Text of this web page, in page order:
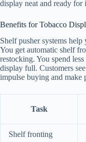
display neat and ready for
Benefits for Tobacco
Shelf pusher systems help
You get automatic shelf
restocking. You spend
display full. Customers
impulse buying and make
Task
Shelf fronting